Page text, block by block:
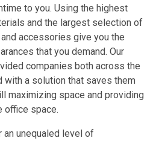
to you. Using the highest
and the largest selection of
accessories give you the
that you demand. Our
companies both across the
with a solution that saves them
maximizing space and providing
office space.
unequaled level of